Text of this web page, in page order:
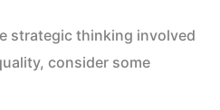
strategic thinking involved
consider some